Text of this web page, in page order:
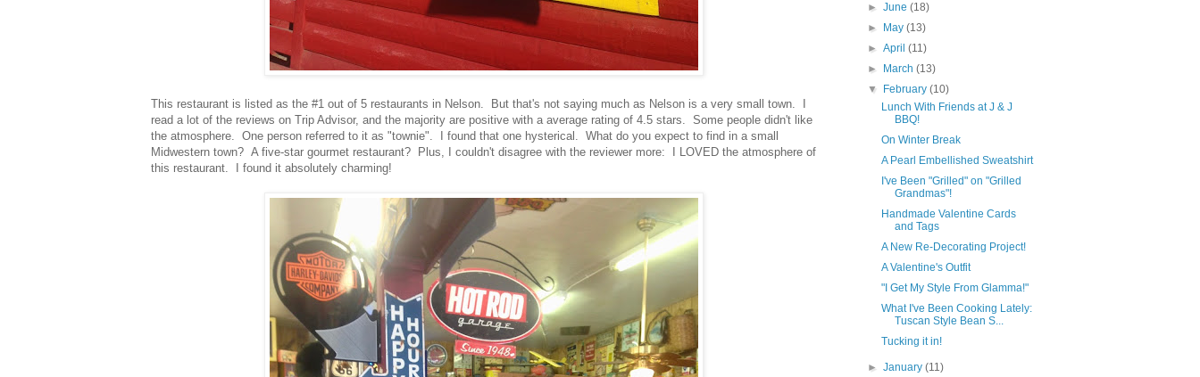
This restaurant is listed as the #1 out of 5 restaurants in Nelson. But that's not saying much as Nelson is a very small town. I
read a lot of the reviews on Trip Advisor, and the majority are positive with a average rating of 4.5 stars. Some people didn't like
the atmosphere. One person referred to it as "townie". I found that one hysterical. What do you expect to find in a small
Midwestern town? A five-star gourmet restaurant? Plus, I couldn't disagree with the reviewer more: I LOVED the atmosphere of
this restaurant. I found it absolutely charming!
►June(18)
►
May(13)
►April(11)
►
March(13)
▼
February(10)
Lunch With Friends at J & J
BBQ!
On Winter Break
A Pearl Embellished Sweatshirt
I've Been "Grilled" on "Grilled
Grandmas"!
Handmade Valentine Cards
and Tags
A New Re-Decorating Project!
A Valentine's Outfit
"I Get My Style From Glamma!"
What I've Been Cooking Lately:
Tuscan Style Bean S...
Tucking it in!
►January(11)